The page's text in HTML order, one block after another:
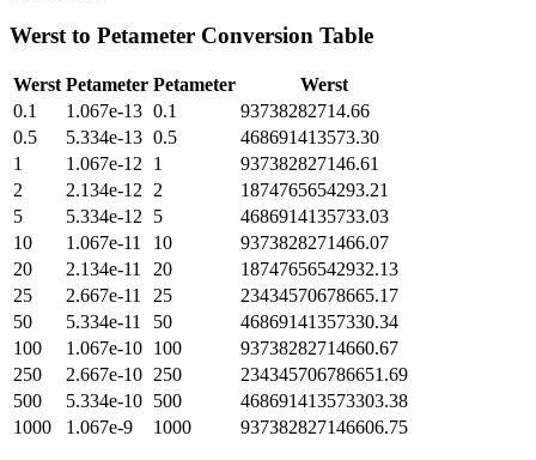
Werst to Petameter Conversion Table
Werst Petameter Petameter
Werst
0.1
1.067e-13 0.1
93738282714.66
0.5
5.334e-13 0.5
468691413573.30
1
1.067e-12 1
937382827146.61
2
2.134e-12 2
1874765654293.21
5
5.334e-12 5
4686914135733.03
10
1.067e-11 10
9373828271466.07
20
2.134e-11 20
18747656542932.13
25
2.667e-11 25
23434570678665.17
50
5.334e-11 50
46869141357330.34
100
1.067e-10 100
93738282714660.67
250
2.667e-10 250
234345706786651.69
500
5.334e-10 500
468691413573303.38
1000
1.067e-9 1000 937382827146606.75